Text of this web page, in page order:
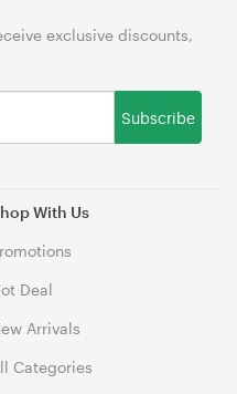
With Us
Deal
Arrivals
Categories
exclusive discounts,
Subscribe